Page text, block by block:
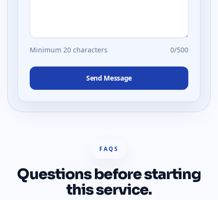
Minimum 20 characters 0/500
Send Message
FAQS
Questions before starting
this service.